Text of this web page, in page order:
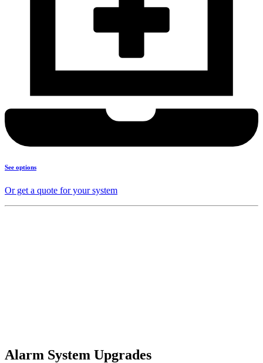
See options
Or get a quote for your system
Alarm System Upgrades